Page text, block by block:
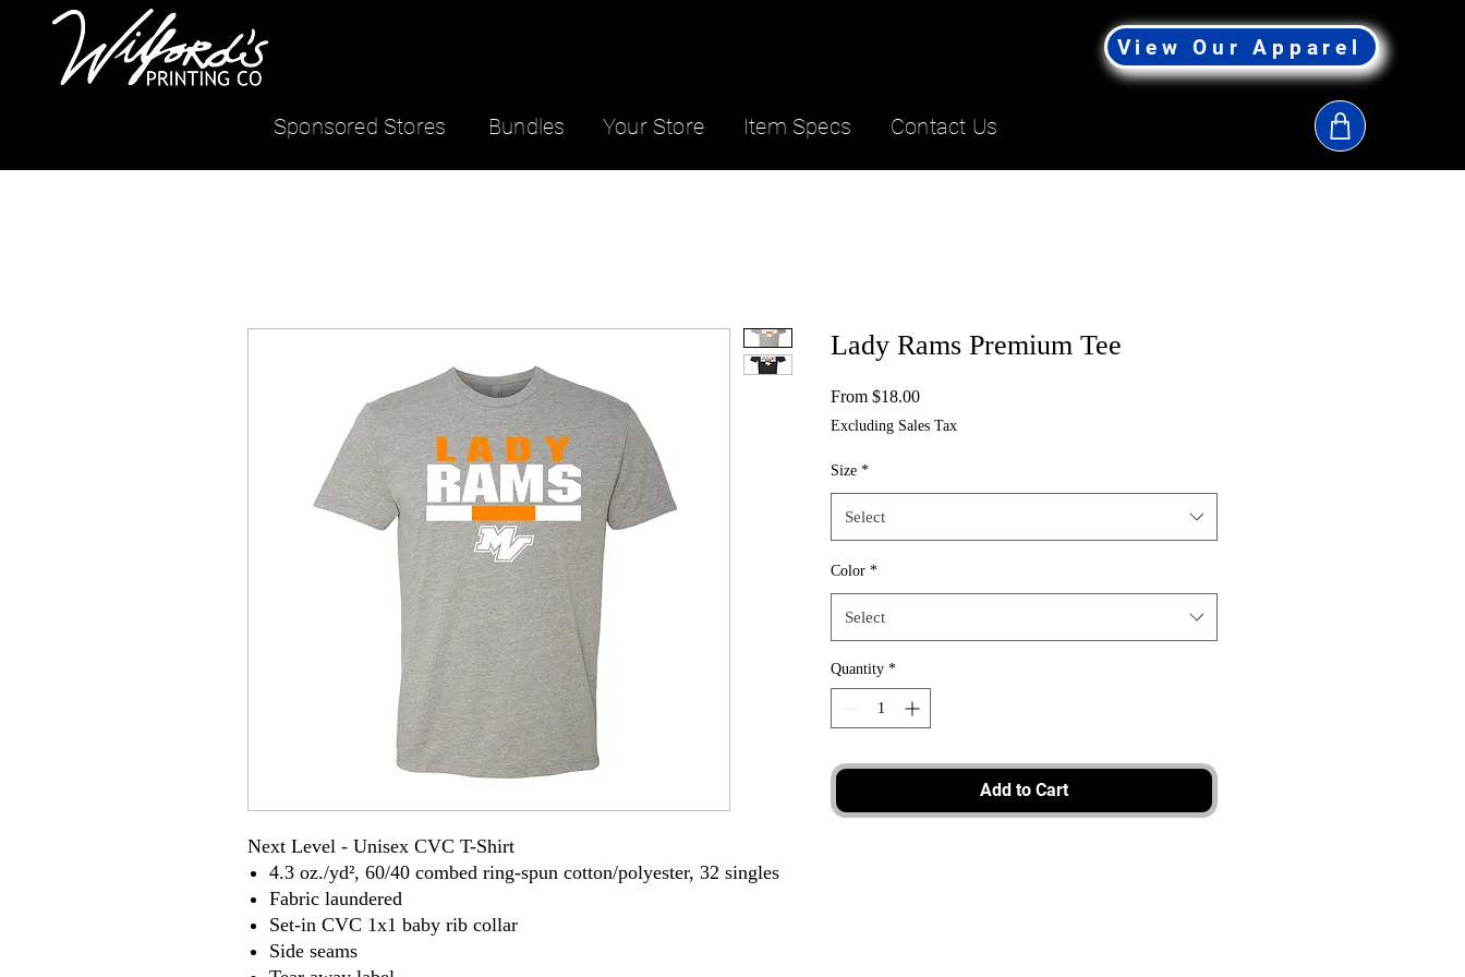
Sponsored Stores Bundles
View Our Apparel
Contact Us
Item Specs
Your Store
Next Level - Unisex CVC T-Shirt
4.3 oz./yd², 60/40 combed ring-spun cotton/polyester, 32 singles
Fabric laundered
Set-in CVC 1x1 baby rib collar
Side seams
Lady Rams Premium Tee
From $18.00Sale
Excluding Sales Tax
Size *
Select
Color *
Select
Quantity *
Add to Cart